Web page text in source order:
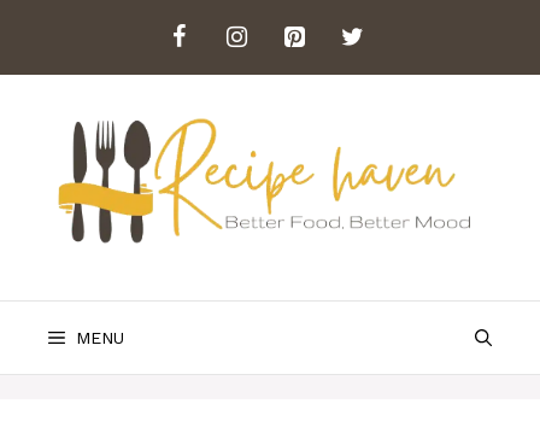
content
MENU